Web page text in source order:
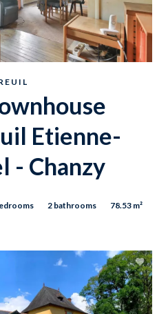
Etienne-
- Chanzy
2 bathrooms 78.53 m²